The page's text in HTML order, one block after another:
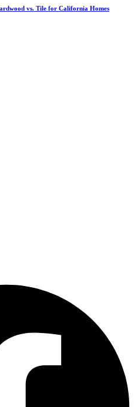
vs. Tile for California Homes